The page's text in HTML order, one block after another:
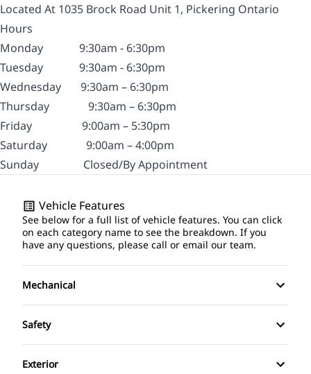
Located At 1035 Brock Road Unit 1, Pickering Ontario
Hours
Monday
9:30am - 6:30pm
Tuesday
9:30am - 6:30pm
Wednesday
9:30am – 6:30pm
Thursday
9:30am – 6:30pm
Friday
9:00am – 5:30pm
Saturday
9:00am – 4:00pm
Sunday
Closed/By Appointment
Vehicle Features
See below for a full list of vehicle features. You can click
on each category name to see the breakdown. If you
have any questions, please call or email our team.
Mechanical
4-Wheel Disc Brakes
Safety
Brake Assist
Exterior